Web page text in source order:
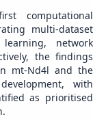
computational
multi-dataset
network
the findings
mt-Nd4l and the
with
as prioritised